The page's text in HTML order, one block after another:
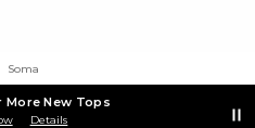
Soma
More New Tops
Details